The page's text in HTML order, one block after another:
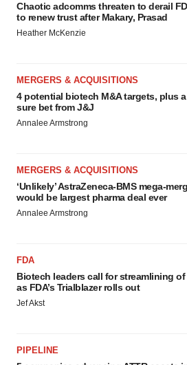
Chaotic adcomms threaten to derail
to renew trust after Makary, Prasad
Heather McKenzie
MERGERS & ACQUISITIONS
4 potential biotech M&A targets, plus
sure bet from J&J
Annalee Armstrong
MERGERS & ACQUISITIONS
‘Unlikely’ AstraZeneca-BMS mega-
would be largest pharma deal ever
Annalee Armstrong
FDA
Biotech leaders call for streamlining of
as FDA’s Trialblazer rolls out
Jef Akst
PIPELINE